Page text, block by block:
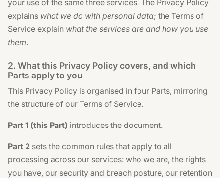
your use of the same three services. The Privacy Policy
explains what we do with personal data; the Terms of
Service explain what the services are and how you use
them.
2. What this Privacy Policy covers, and which
Parts apply to you
This Privacy Policy is organised in four Parts, mirroring
the structure of our Terms of Service.
Part 1 (this Part) introduces the document.
Part 2 sets the common rules that apply to all
processing across our services: who we are, the rights
you have, our security and breach posture, our retention